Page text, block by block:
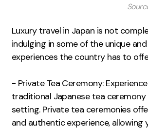
Luxury travel in Japan is not
indulging in some of the unique
experiences the country has to
- Private Tea Ceremony:
traditional Japanese tea ceremony
setting. Private tea ceremonies
and authentic experience, allowing